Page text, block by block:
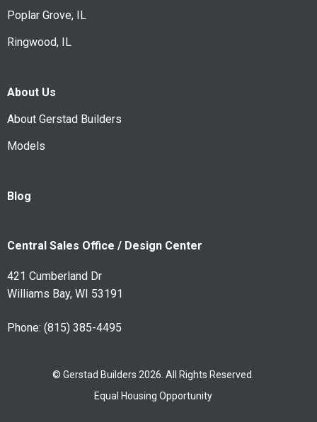
Poplar Grove, IL
Ringwood, IL
About Us
About Gerstad Builders
Models
Blog
Central Sales Office / Design Center
421 Cumberland Dr
Williams Bay, WI 53191
Phone: (815) 385-4495
© Gerstad Builders 2026. All Rights Reserved.
Equal Housing Opportunity